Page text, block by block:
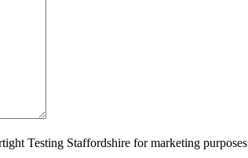
Testing Staffordshire for marketing purposes